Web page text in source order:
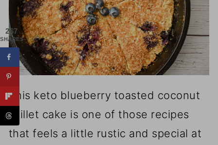
This keto blueberry toasted coconut
skillet cake is one of those recipes
that feels a little rustic and special at
267
SHARES